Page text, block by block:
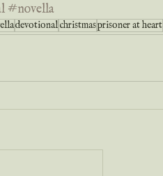
#novella
devotionalchristmasprisoner at heart